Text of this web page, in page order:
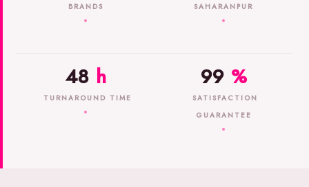
BRANDS
SAHARANPUR
48 h
TURNAROUND TIME
99 %
SATISFACTION
GUARANTEE